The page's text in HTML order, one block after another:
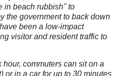
in beach rubbish'' to
the government to back down
been a low-impact
visitor and resident traffic to
commuters can sit on a
or in a car for up to 30 minutes